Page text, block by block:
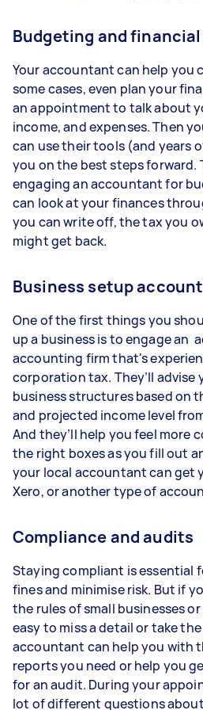
Budgeting and
Your accountant can help you
some cases, even plan your
an appointment to talk about
income, and expenses. Then
can use their tools (and years
you on the best steps forward.
engaging an accountant for
can look at your finances
you can write off, the tax you
might get back.
Business setup
One of the first things you
up a business is to engage an
accounting firm that's
corporation tax. They’ll advise
business structures based on
and projected income level
And they’ll help you feel more
the right boxes as you fill out
your local accountant can get
Xero, or another type of
Compliance and audits
Staying compliant is essential
fines and minimise risk. But if
the rules of small businesses
easy to miss a detail or take
accountant can help you with
reports you need or help you
for an audit. During your
lot of different questions